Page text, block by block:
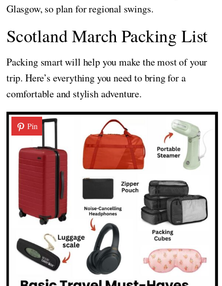
Glasgow, so plan for regional swings.
Scotland March Packing List
Packing smart will help you make the most of your
trip. Here’s everything you need to bring for a
comfortable and stylish adventure.
Pin